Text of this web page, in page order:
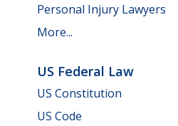
Personal Injury Lawyers
More...
US Federal Law
US Constitution
US Code